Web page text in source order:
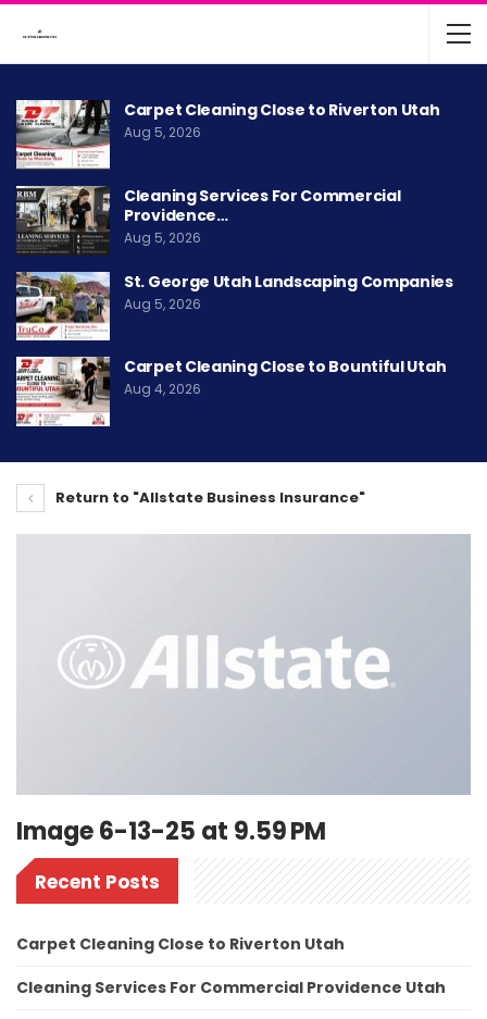
Carpet Cleaning Close to Riverton Utah
Aug 5, 2026
Cleaning Services For Commercial
Providence…
Aug 5, 2026
St. George Utah Landscaping Companies
Aug 5, 2026
Carpet Cleaning Close to Bountiful Utah
Aug 4, 2026
Return to "Allstate Business Insurance"
Image 6-13-25 at 9.59 PM
Recent Posts
Carpet Cleaning Close to Riverton Utah
Cleaning Services For Commercial Providence Utah